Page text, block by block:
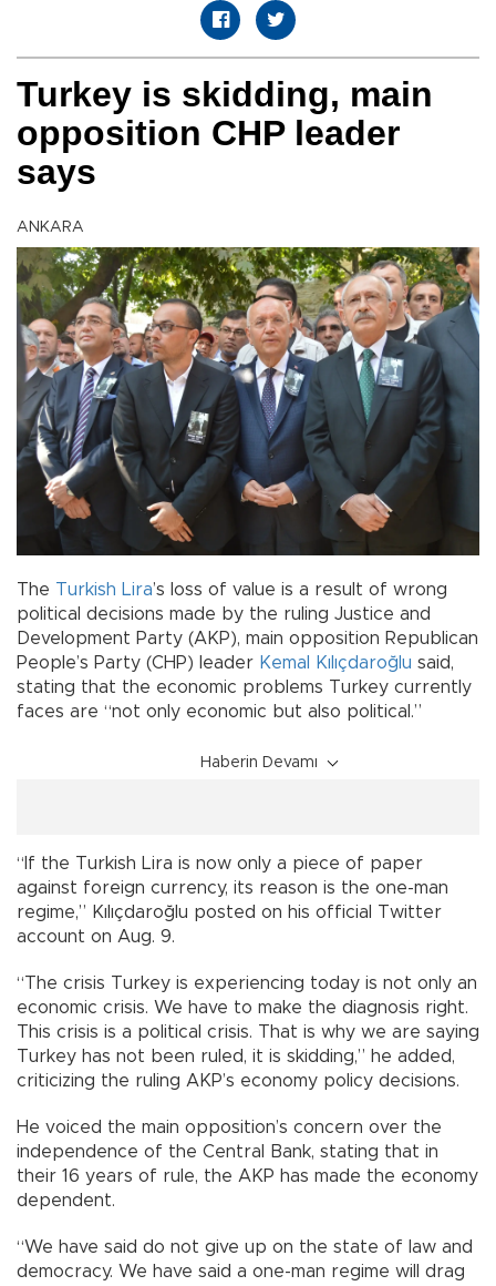
Turkey is skidding, main
opposition CHP leader
says
ANKARA
The Turkish Lira’s loss of value is a result of wrong
political decisions made by the ruling Justice and
Development Party (AKP), main opposition Republican
People’s Party (CHP) leader Kemal Kılıçdaroğlu said,
stating that the economic problems Turkey currently
faces are “not only economic but also political.”
Haberin Devamı
“If the Turkish Lira is now only a piece of paper
against foreign currency, its reason is the one-man
regime,” Kılıçdaroğlu posted on his official Twitter
account on Aug. 9.
“The crisis Turkey is experiencing today is not only an
economic crisis. We have to make the diagnosis right.
This crisis is a political crisis. That is why we are saying
Turkey has not been ruled, it is skidding,” he added,
criticizing the ruling AKP’s economy policy decisions.
He voiced the main opposition’s concern over the
independence of the Central Bank, stating that in
their 16 years of rule, the AKP has made the economy
dependent.
“We have said do not give up on the state of law and
democracy. We have said a one-man regime will drag